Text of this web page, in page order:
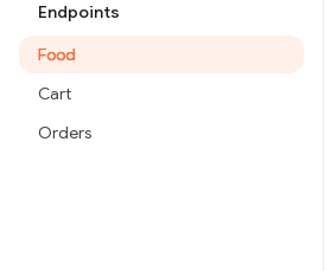
Endpoints
Food
Cart
Orders